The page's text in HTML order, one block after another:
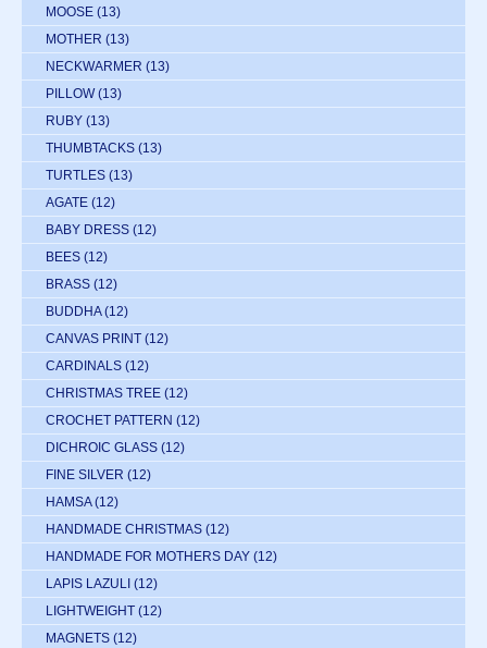
MOOSE (13)
MOTHER (13)
NECKWARMER (13)
PILLOW (13)
RUBY (13)
THUMBTACKS (13)
TURTLES (13)
AGATE (12)
BABY DRESS (12)
BEES (12)
BRASS (12)
BUDDHA (12)
CANVAS PRINT (12)
CARDINALS (12)
CHRISTMAS TREE (12)
CROCHET PATTERN (12)
DICHROIC GLASS (12)
FINE SILVER (12)
HAMSA (12)
HANDMADE CHRISTMAS (12)
HANDMADE FOR MOTHERS DAY (12)
LAPIS LAZULI (12)
LIGHTWEIGHT (12)
MAGNETS (12)